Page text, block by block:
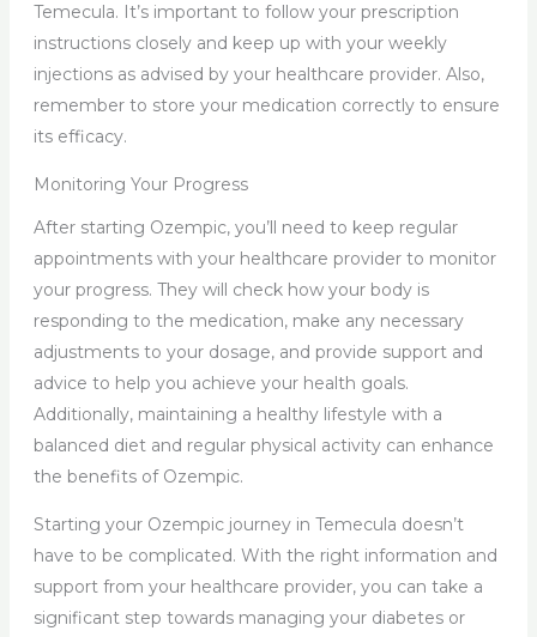
Temecula. It’s important to follow your prescription
instructions closely and keep up with your weekly
injections as advised by your healthcare provider. Also,
remember to store your medication correctly to ensure
its efficacy.
Monitoring Your Progress
After starting Ozempic, you’ll need to keep regular
appointments with your healthcare provider to monitor
your progress. They will check how your body is
responding to the medication, make any necessary
adjustments to your dosage, and provide support and
advice to help you achieve your health goals.
Additionally, maintaining a healthy lifestyle with a
balanced diet and regular physical activity can enhance
the benefits of Ozempic.
Starting your Ozempic journey in Temecula doesn’t
have to be complicated. With the right information and
support from your healthcare provider, you can take a
significant step towards managing your diabetes or